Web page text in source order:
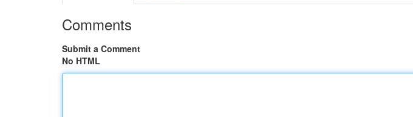
Comments
Submit a Comment
No HTML